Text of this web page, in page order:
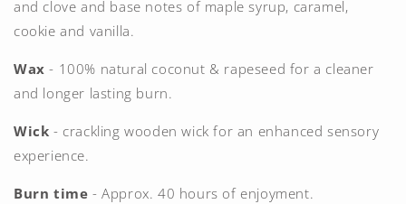
and clove and base notes of maple syrup, caramel,
cookie and vanilla.
Wax- 100% natural coconut & rapeseed for a cleaner
and longer lasting burn.
Wick - cracklingwoodenwick for an enhanced sensory
experience.
Burn time - Approx. 40 hours of enjoyment.